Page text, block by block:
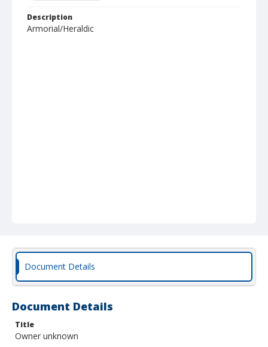
Description
Armorial/Heraldic
Document Details
Document Details
Title
Owner unknown